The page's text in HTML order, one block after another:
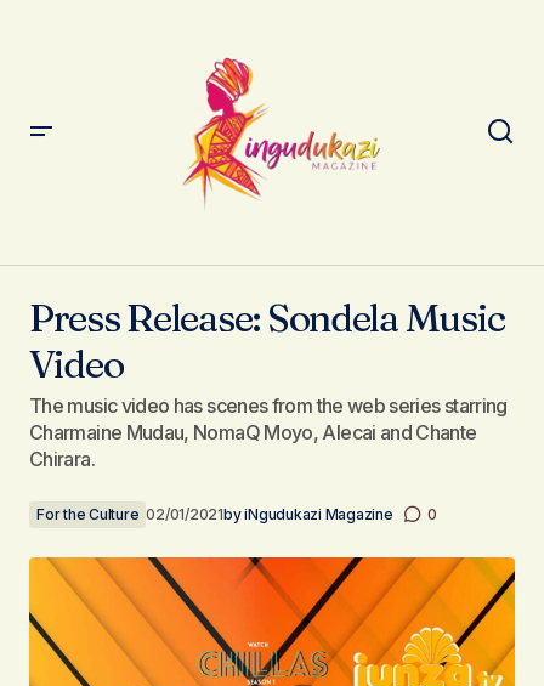
Press Release: Sondela Music
Video
The music video has scenes from the web series starring
Charmaine Mudau, NomaQ Moyo, Alecai and Chante
Chirara.
For the Culture 02/01/2021byiNgudukazi Magazine 0